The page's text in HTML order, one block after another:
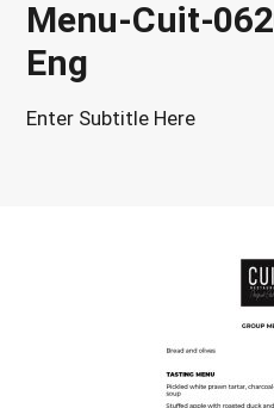
Menu-Cuit-
Eng
Enter Subtitle Here